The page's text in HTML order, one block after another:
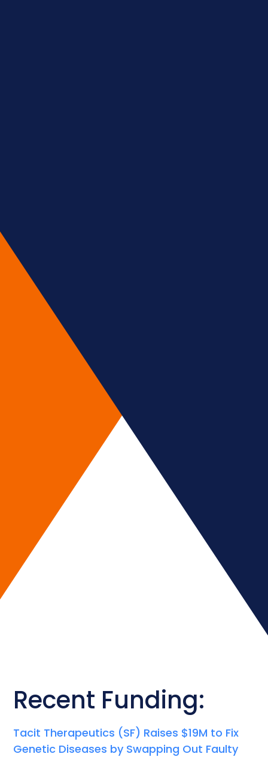
Recent Funding:
Tacit Therapeutics (SF) Raises $19M to Fix
Genetic Diseases by Swapping Out Faulty